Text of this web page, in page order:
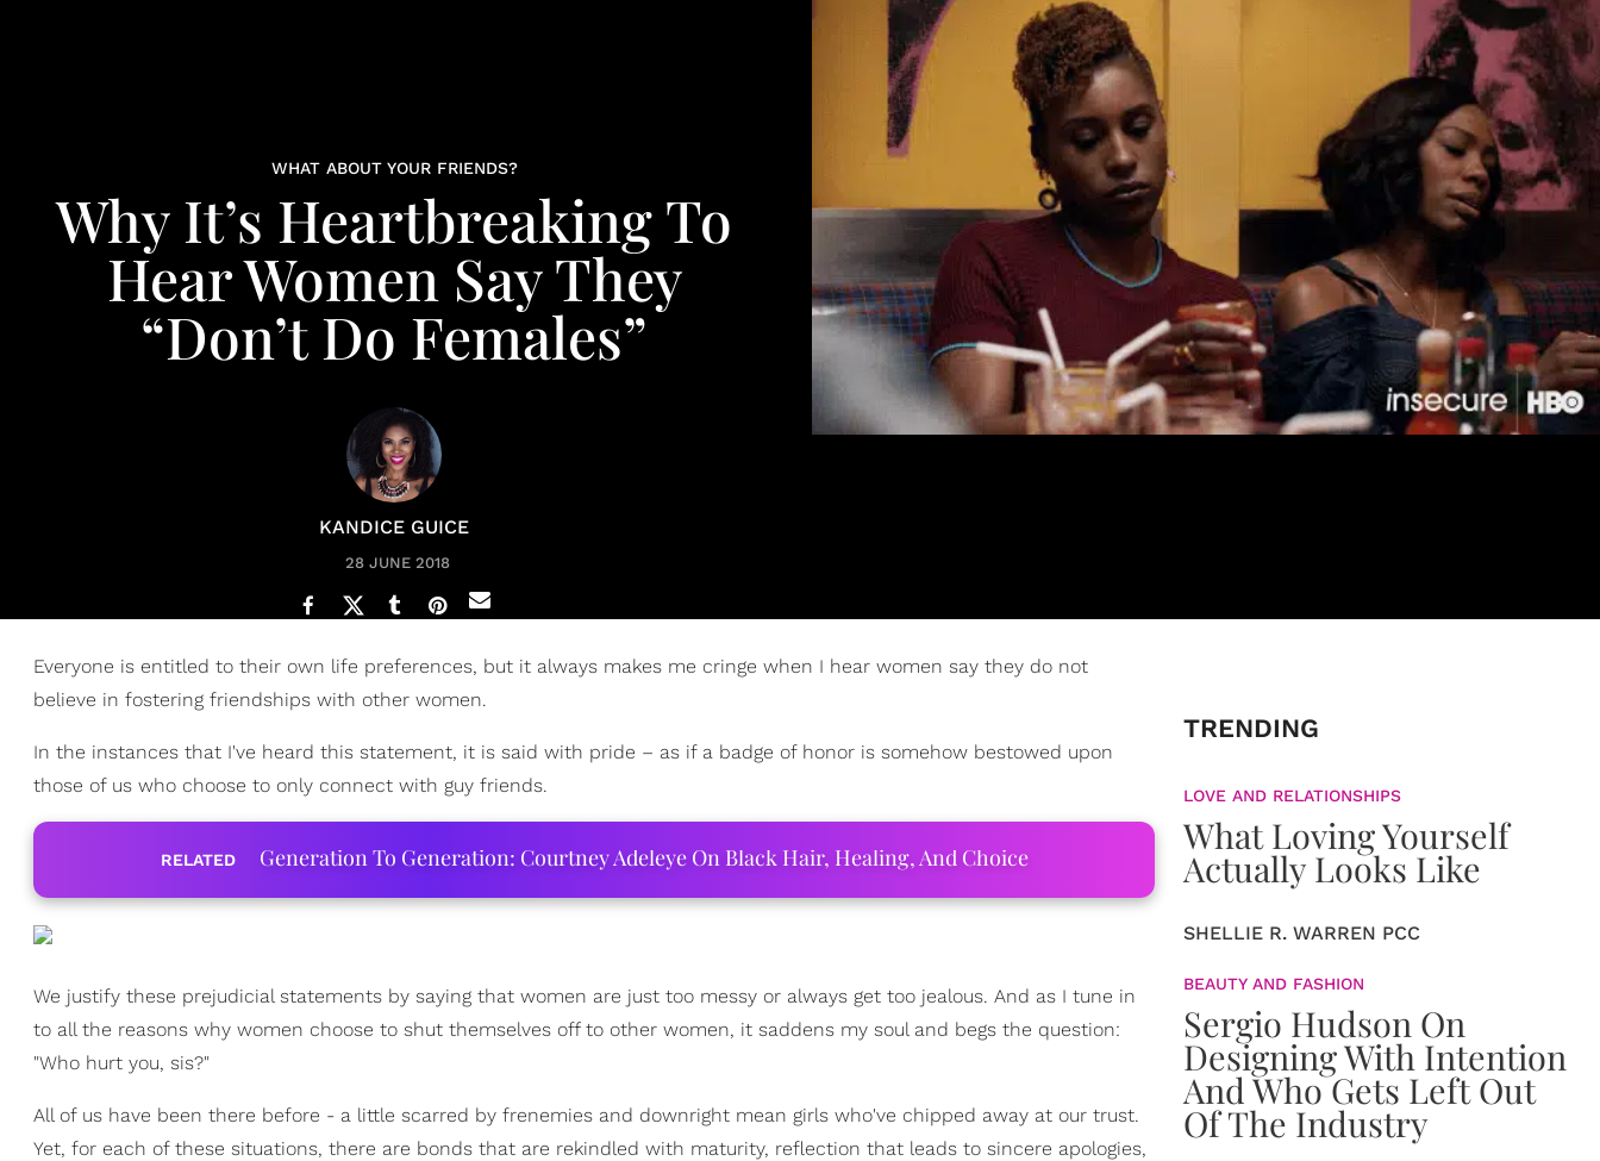
WHAT ABOUT YOUR FRIENDS?
Why It’s Heartbreaking To
Hear Women Say They
“Don’t Do Females”
KANDICE GUICE
28 JUNE 2018
Everyone is entitled to their own life preferences, but it always makes me cringe when I hear women say they do not
believe in fostering friendships with other women.
In the instances that I've heard this statement, it is said with pride – as if a badge of honor is somehow bestowed upon
those of us who choose to only connect with guy friends.
RELATED Generation To Generation: Courtney Adeleye On Black Hair, Healing, And Choice
We justify these prejudicial statements by saying that women are just too messy or always get too jealous. And as I tune in
to all the reasons why women choose to shut themselves off to other women, it saddens my soul and begs the question:
"Who hurt you, sis?"
All of us have been there before - a little scarred by frenemies and downright mean girls who've chipped away at our trust.
Yet, for each of these situations, there are bonds that are rekindled with maturity, reflection that leads to sincere apologies,
TRENDING
LOVE AND RELATIONSHIPS
What Loving Yourself
Actually Looks Like
SHELLIE R. WARREN PCC
BEAUTY AND FASHION
Sergio Hudson On
Designing With Intention
And Who Gets Left Out
Of The Industry